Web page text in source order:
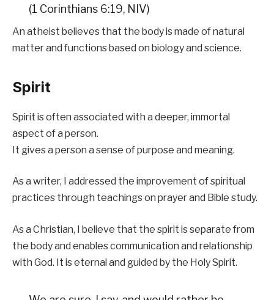
(1 Corinthians 6:19, NIV)
An atheist believes that the body is made of natural
matter and functions based on biology and science.
Spirit
Spirit is often associated with a deeper, immortal
aspect of a person.
It gives a person a sense of purpose and meaning.
As a writer, I addressed the improvement of spiritual
practices through teachings on prayer and Bible study.
As a Christian, I believe that the spirit is separate from
the body and enables communication and relationship
with God. It is eternal and guided by the Holy Spirit.